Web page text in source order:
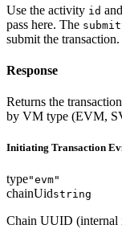
Use the activity id
pass here. The
submit the transaction.
Response
Returns the
by VM type (EVM,
Initiating Transaction
type"evm"
chainUidstring
Chain UUID (internal